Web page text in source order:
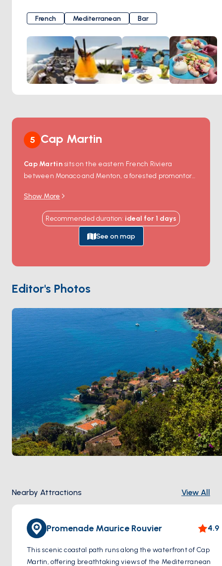
French Mediterranean Bar
5 Cap Martin
Cap Martinsits on the eastern French Riviera
between Monaco and Menton, a forested promontory
forms part of the commune of
Martin, with the medieval Roquebrune village on the
hillside above. The shore-walk Promenade Le
winds around the cape's rock-edge — Le
Corbusier kept a small woodenCabanon
The west side of the cape holds the protected
anchorage between Cap Martin and the Monaco
border. The east side reaches the longCarnolès
beach toward Menton. Cap Martin is 10 minutes from
Monaco
and 20 minutes fromMenton. Season runs
April through October
Show More
Recommended duration: ideal for 1 days
See on map
Editor's Photos
Nearby Attractions View All
Promenade Maurice Rouvier 4.9
This scenic coastal path runs along the waterfront of Cap
Martin, offering breathtaking views of the Mediterranean